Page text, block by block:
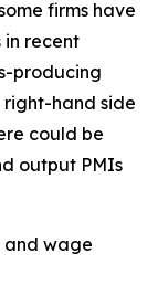
firms have
recent
producing
right-hand side
could be
output PMIs
and wage